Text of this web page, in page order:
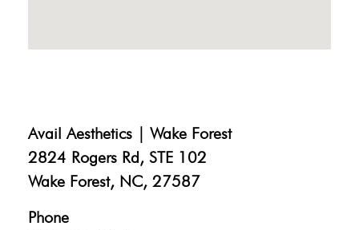
Avail Aesthetics | Wake Forest
2824 Rogers Rd, STE 102
Wake Forest, NC, 27587
Phone